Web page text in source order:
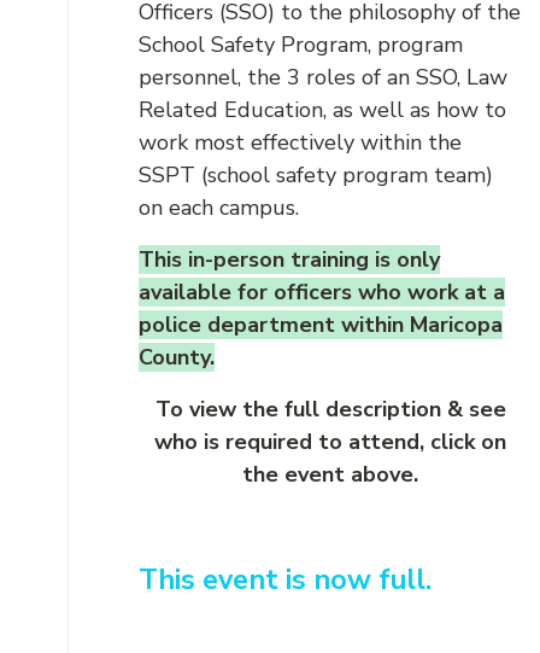
Officers (SSO) to the philosophy of the
School Safety Program, program
personnel, the 3 roles of an SSO, Law
Related Education, as well as how to
work most effectively within the
SSPT (school safety program team)
on each campus.
This in-person training is only
available for officers who work at a
police department within Maricopa
County.
To view the full description & see
who is required to attend, click on
the event above.
This event is now full.